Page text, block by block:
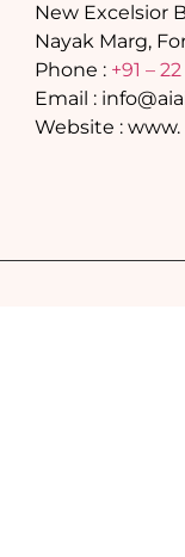
New Excelsior
Nayak Marg,
Phone : +91 –
Email :
Website :